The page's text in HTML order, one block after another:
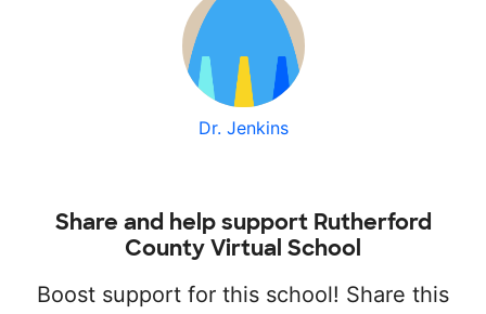
Dr. Jenkins
Share and help support Rutherford
County Virtual School
Boost support for this school! Share this